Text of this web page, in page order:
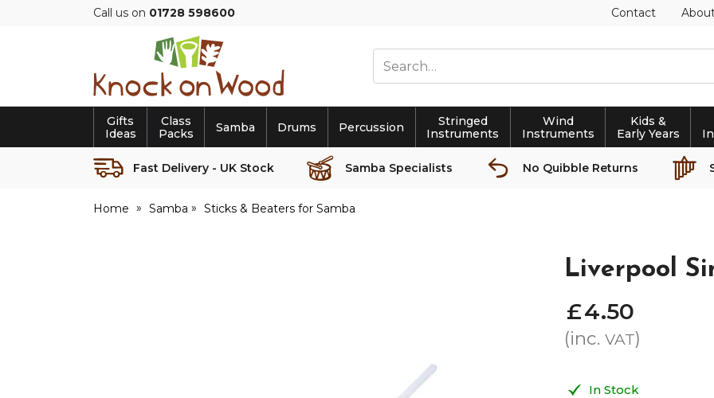
Call us on 01728 598600 Contact
Knock
on
Wood
Gifts
Ideas
Class
Packs
Samba Drums Percussion
Stringed
Instruments
Wind
Instruments
Kids &
Early Years
Fast Delivery - UK Stock Samba Specialists No Quibble Returns
Home Samba Sticks & Beaters for Samba
Liverpool
£4.50
(inc. VAT)
In Stock